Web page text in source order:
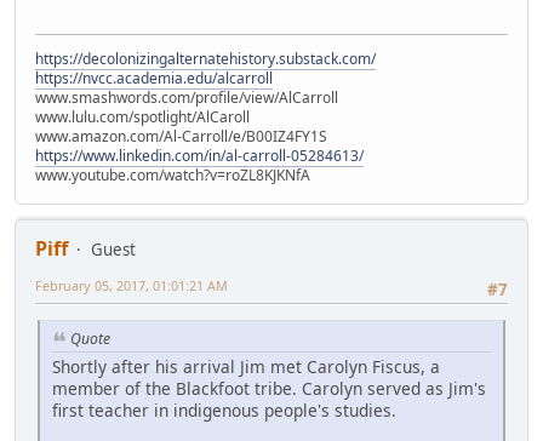
https://decolonizingalternatehistory.substack.com/
https://nvcc.academia.edu/alcarroll
www.smashwords.com/profile/view/AlCarroll
www.lulu.com/spotlight/AlCaroll
www.amazon.com/Al-Carroll/e/B00IZ4FY1S
https://www.linkedin.com/in/al-carroll-05284613/
www.youtube.com/watch?v=roZL8KJKNfA
Piff
Guest
#7
February 05, 2017, 01:01:21 AM
Quote
Shortly after his arrival Jim met Carolyn Fiscus, a
member of the Blackfoot tribe. Carolyn served as Jim's
first teacher in indigenous people's studies.